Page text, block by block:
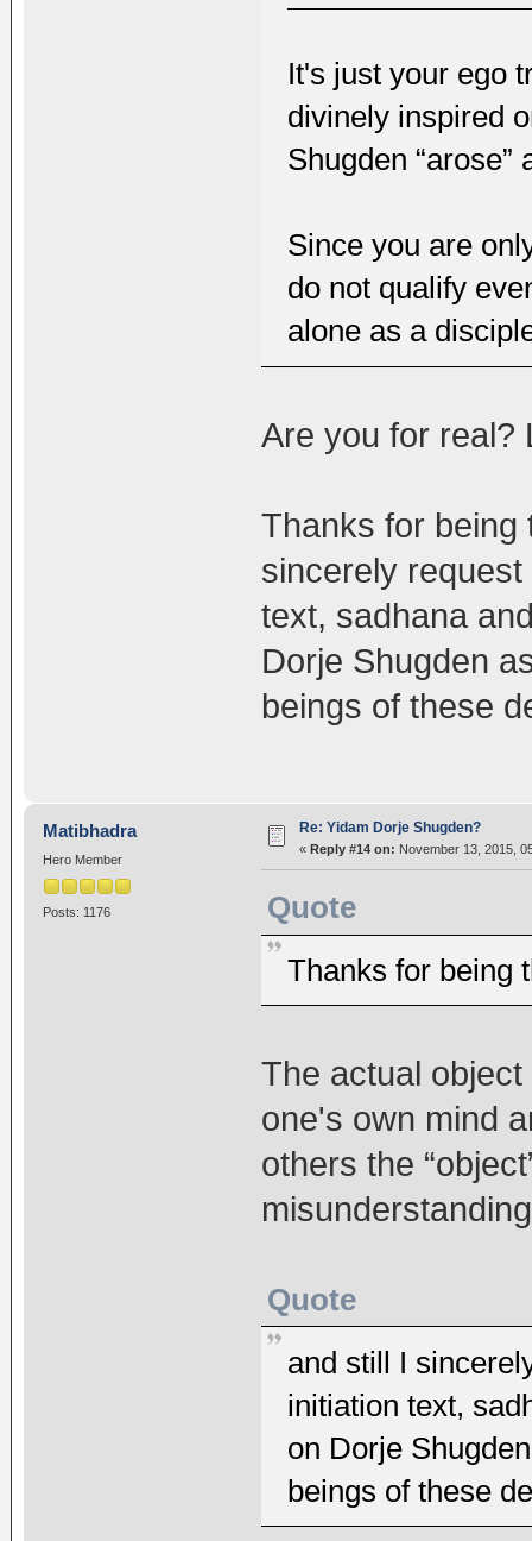
It's just your ego
divinely inspired
Shugden “arose”
Since you are
do not qualify
alone as a
Are you for real?
Thanks for being
sincerely
text, sadhana
Dorje Shugden
beings of these
Matibhadra
Hero Member
Posts: 1176
Re: Yidam Dorje Shugden?
« Reply #14 on: November 13, 2015,
Quote
Thanks for being
The actual
one's own mind
others the
Quote
and still I
initiation text,
on Dorje
beings of these